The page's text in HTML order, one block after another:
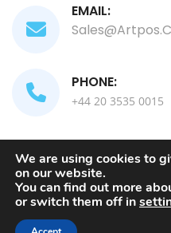
EMAIL:
PHONE:
+44 20 3535 0015
Copyright 2024. All
TERMS AND
We are using cookies to
on our website.
You can find out more
or switch them off in